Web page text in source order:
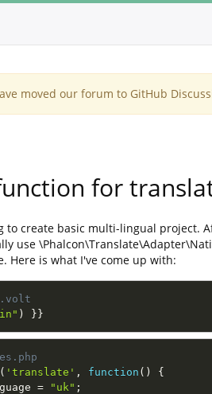
moved our forum to GitHub
for
to create basic multi-lingual project.
use
Here is what I've come up with:
) } }
( 'translate' , function ( )
{
= "uk" ;